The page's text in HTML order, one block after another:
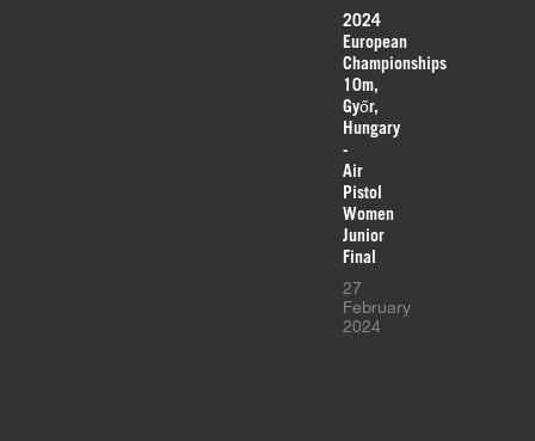
2024
European
Championships
10m,
Győr,
Hungary
-
Air
Pistol
Women
Junior
Final
27
February
2024